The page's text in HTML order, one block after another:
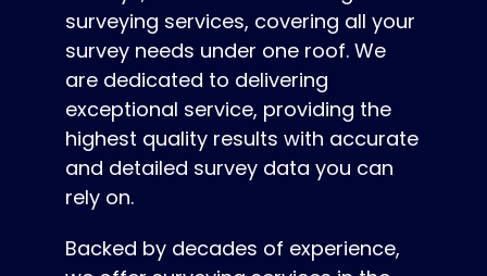
surveying services, covering all your
survey needs under one roof. We
are dedicated to delivering
exceptional service, providing the
highest quality results with accurate
and detailed survey data you can
rely on.
Backed by decades of experience,